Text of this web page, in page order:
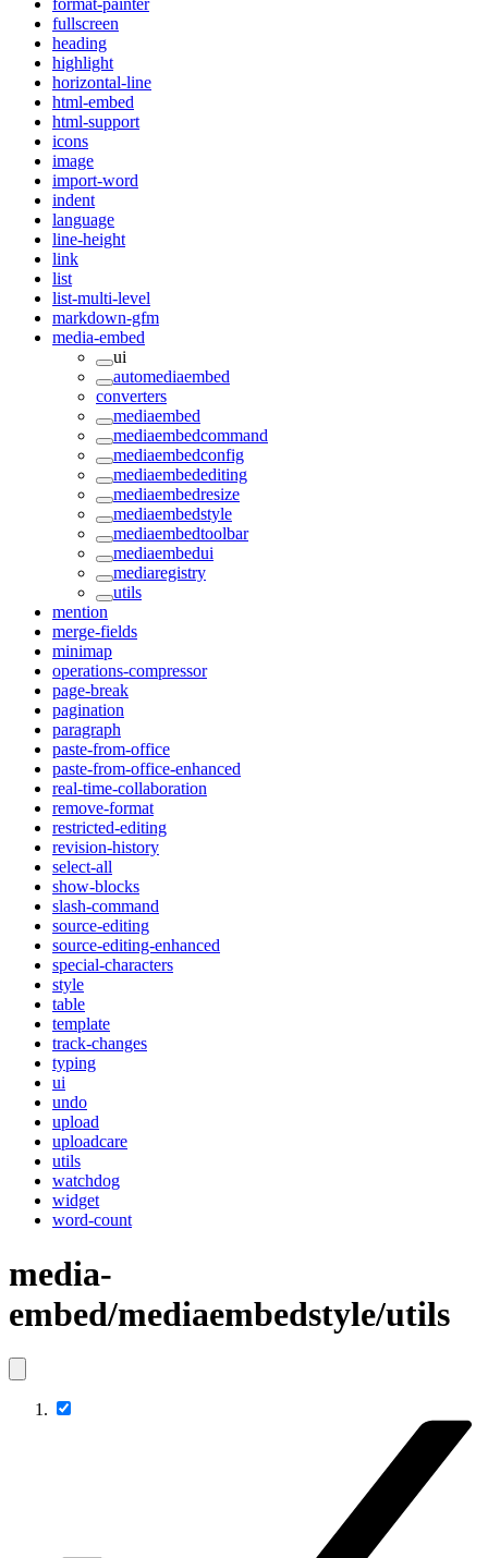
format-painter
fullscreen
heading
highlight
horizontal-line
html-embed
html-support
icons
image
import-word
indent
language
line-height
link
list
list-multi-level
markdown-gfm
media-embed
ui
automediaembed
converters
mediaembed
mediaembedcommand
mediaembedconfig
mediaembedediting
mediaembedresize
mediaembedstyle
mediaembedtoolbar
mediaembedui
mediaregistry
utils
mention
merge-fields
minimap
operations-compressor
page-break
pagination
paragraph
paste-from-office
paste-from-office-enhanced
real-time-collaboration
remove-format
restricted-editing
revision-history
select-all
show-blocks
slash-command
source-editing
source-editing-enhanced
special-characters
style
table
template
track-changes
typing
ui
undo
upload
uploadcare
utils
watchdog
widget
word-count
media-
embed/mediaembedstyle/utils